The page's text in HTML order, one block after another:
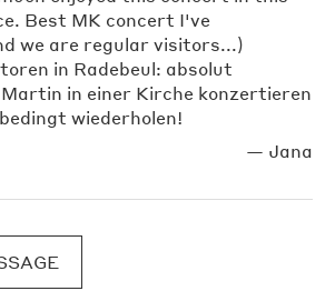
Best MK concert I've
we are regular visitors...)
in Radebeul: absolut
in einer Kirche konzertieren
wiederholen!
— Jana